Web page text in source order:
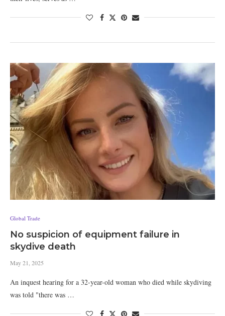
Global Trade
No suspicion of equipment failure in
skydive death
May 21, 2025
An inquest hearing for a 32-year-old woman who died while skydiving
was told "there was …